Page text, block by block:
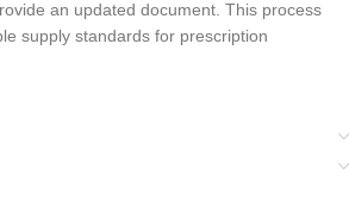
an updated document. This process
supply standards for prescription